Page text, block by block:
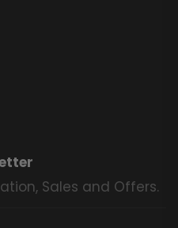
Sales and Offers.